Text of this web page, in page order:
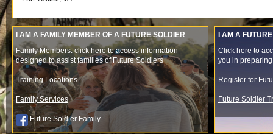
I AM A FAMILY MEMBER OF A FUTURE SOLDIER
Family Members: click here to access information
designed to assist families of Future Soldiers
Training Locations
Family Services
Future Soldier Family
I AM A
Click here to
you in
Register for
Future Soldier